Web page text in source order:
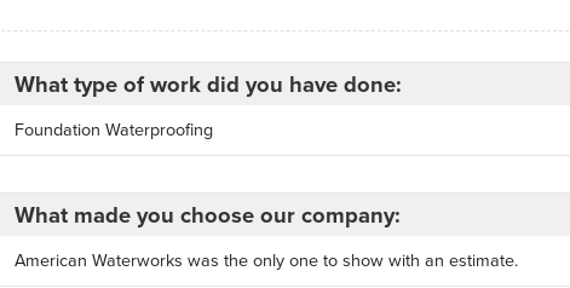
What type of work did you have done:
Foundation Waterproofing
What made you choose our company:
American Waterworks was the only one to show with an estimate.